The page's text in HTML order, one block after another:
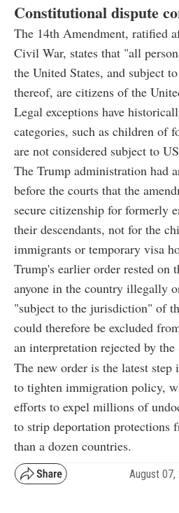
Constitutional dispute
The 14th Amendment, ratified
Civil War, states that "all
the United States, and subject
thereof, are citizens of the
Legal exceptions have
categories, such as children of
are not considered subject to
The Trump administration had
before the courts that the
secure citizenship for formerly
their descendants, not for the
immigrants or temporary visa
Trump's earlier order rested on
anyone in the country illegally
"subject to the jurisdiction" of
could therefore be excluded
an interpretation rejected by the
The new order is the latest step
to tighten immigration policy,
efforts to expel millions of
to strip deportation protections
than a dozen countries.
August 07,